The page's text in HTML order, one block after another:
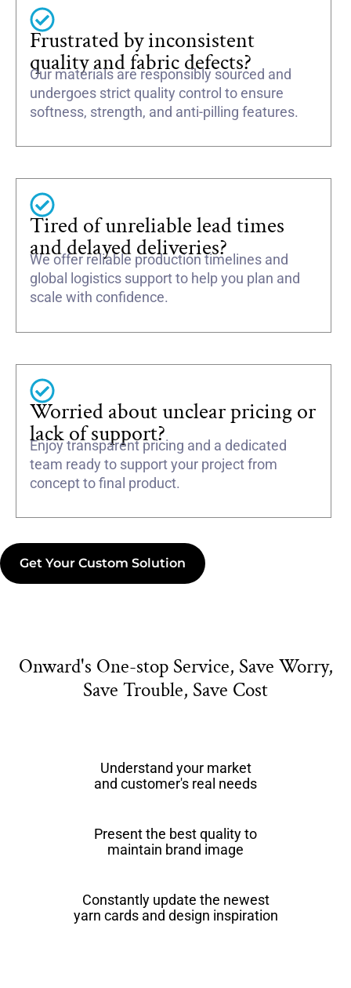
Frustrated by inconsistent
quality and fabric defects?
Our materials are responsibly sourced and
undergoes strict quality control to ensure
softness, strength, and anti-pilling features.
Tired of unreliable lead times
and delayed deliveries?
We offer reliable production timelines and
global logistics support to help you plan and
scale with confidence.
Worried about unclear pricing or
lack of support?
Enjoy transparent pricing and a dedicated
team ready to support your project from
concept to final product.
Get Your Custom Solution
Onward's One-stop Service, Save Worry,
Save Trouble, Save Cost
Understand your market
and customer's real needs
Present the best quality to
maintain brand image
Constantly update the newest
yarn cards and design inspiration